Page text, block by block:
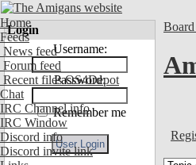
Home
Feeds
News feed
Forum feed
Recent files OS4Depot
Chat
IRC Channel info
IRC Window
Discord info
Discord invite link
Login
Username:
Password:
Remember me